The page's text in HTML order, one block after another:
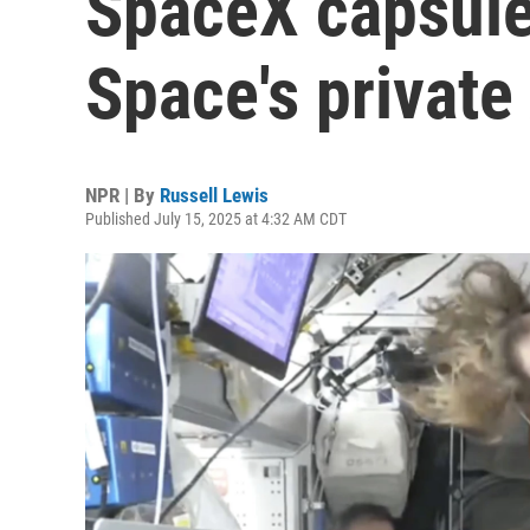
Space's
NPR | By Russell Lewis
Published July 15, 2025 at 4:32 AM CDT